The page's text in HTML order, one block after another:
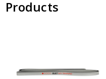
Products